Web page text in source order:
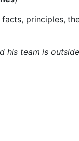
principles,
his team is